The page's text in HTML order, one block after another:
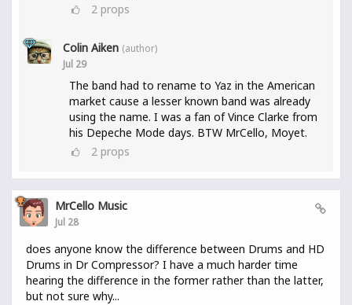
2 props
Colin Aiken (author)
Jul 29
The band had to rename to Yaz in the American
market cause a lesser known band was already
using the name. I was a fan of Vince Clarke from
his Depeche Mode days. BTW MrCello, Moyet.
2 props
MrCello Music
Jul 28
does anyone know the difference between Drums and HD
Drums in Dr Compressor? I have a much harder time
hearing the difference in the former rather than the latter,
but not sure why...